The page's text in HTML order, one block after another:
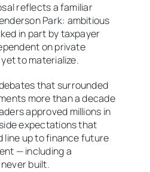
reflects a familiar
Park: ambitious
in part by taxpayer
on private
to materialize.
that surrounded
more than a decade
approved millions in
expectations that
line up to finance future
— including a
built.